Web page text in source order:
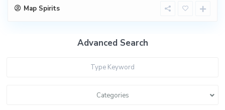
Map Spirits
Advanced Search
Categories